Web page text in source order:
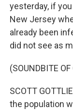
yesterday, if
New Jersey
already been
did not see as
(SOUNDBITE
SCOTT
the population